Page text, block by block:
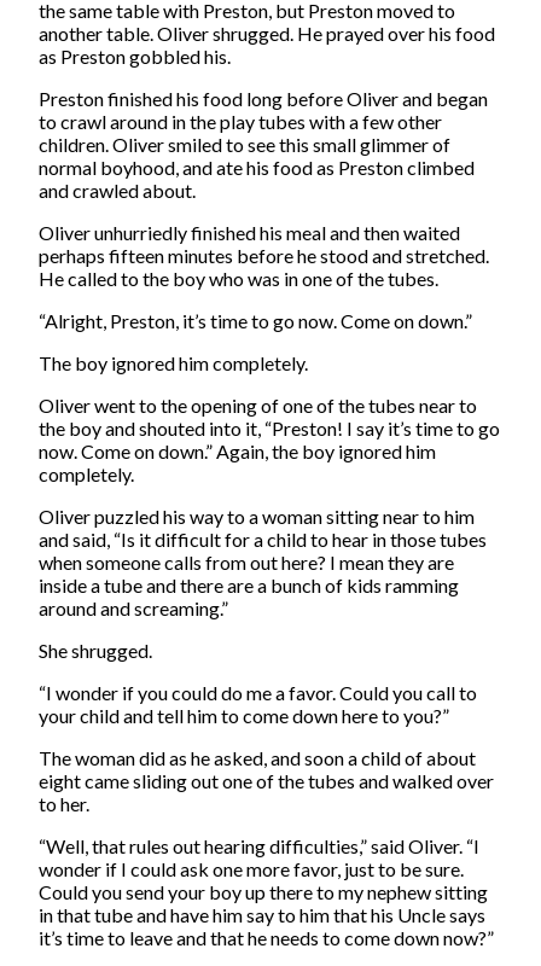
the same table with Preston, but Preston moved to
another table. Oliver shrugged. He prayed over his food
as Preston gobbled his.
Preston finished his food long before Oliver and began
to crawl around in the play tubes with a few other
children. Oliver smiled to see this small glimmer of
normal boyhood, and ate his food as Preston climbed
and crawled about.
Oliver unhurriedly finished his meal and then waited
perhaps fifteen minutes before he stood and stretched.
He called to the boy who was in one of the tubes.
“Alright, Preston, it’s time to go now. Come on down.”
The boy ignored him completely.
Oliver went to the opening of one of the tubes near to
the boy and shouted into it, “Preston! I say it’s time to go
now. Come on down.” Again, the boy ignored him
completely.
Oliver puzzled his way to a woman sitting near to him
and said, “Is it difficult for a child to hear in those tubes
when someone calls from out here? I mean they are
inside a tube and there are a bunch of kids ramming
around and screaming.”
She shrugged.
“I wonder if you could do me a favor. Could you call to
your child and tell him to come down here to you?”
The woman did as he asked, and soon a child of about
eight came sliding out one of the tubes and walked over
to her.
“Well, that rules out hearing difficulties,” said Oliver. “I
wonder if I could ask one more favor, just to be sure.
Could you send your boy up there to my nephew sitting
in that tube and have him say to him that his Uncle says
it’s time to leave and that he needs to come down now?”